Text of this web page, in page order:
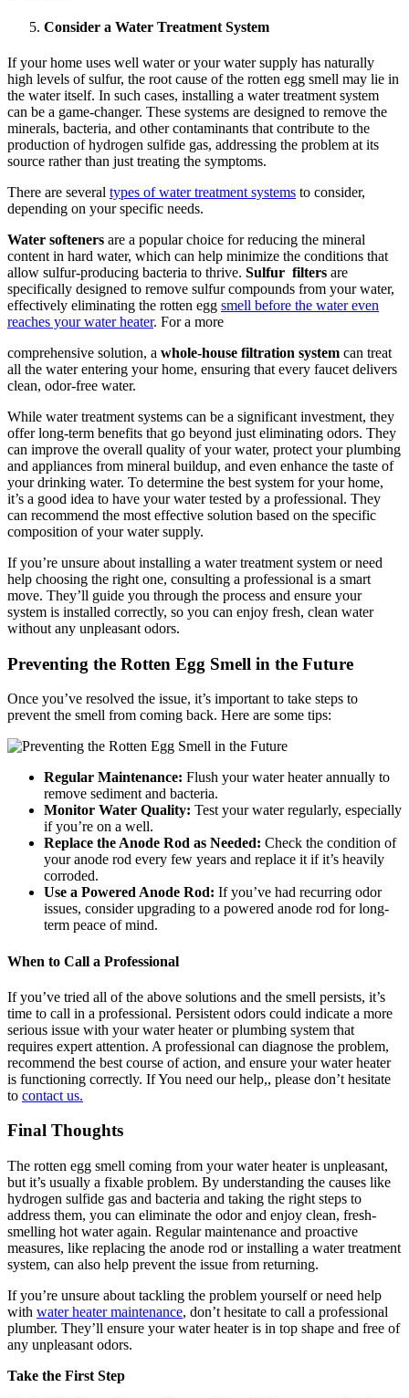
Consider a Water Treatment System
If your home uses well water or your water supply has naturally
high levels of sulfur, the root cause of the rotten egg smell may lie in
the water itself. In such cases, installing a water treatment system
can be a game-changer. These systems are designed to remove the
minerals, bacteria, and other contaminants that contribute to the
production of hydrogen sulfide gas, addressing the problem at its
source rather than just treating the symptoms.
There are several types of water treatment systems to consider,
depending on your specific needs.
Water softeners are a popular choice for reducing the mineral
content in hard water, which can help minimize the conditions that
allow sulfur-producing bacteria to thrive. Sulfur filters are
specifically designed to remove sulfur compounds from your water,
effectively eliminating the rotten egg smell before the water even
reaches your water heater. For a more
comprehensive solution, a whole-house filtration system can treat
all the water entering your home, ensuring that every faucet delivers
clean, odor-free water.
While water treatment systems can be a significant investment, they
offer long-term benefits that go beyond just eliminating odors. They
can improve the overall quality of your water, protect your plumbing
and appliances from mineral buildup, and even enhance the taste of
your drinking water. To determine the best system for your home,
it’s a good idea to have your water tested by a professional. They
can recommend the most effective solution based on the specific
composition of your water supply.
If you’re unsure about installing a water treatment system or need
help choosing the right one, consulting a professional is a smart
move. They’ll guide you through the process and ensure your
system is installed correctly, so you can enjoy fresh, clean water
without any unpleasant odors.
Preventing the Rotten Egg Smell in the Future
Once you’ve resolved the issue, it’s important to take steps to
prevent the smell from coming back. Here are some tips:
Regular Maintenance: Flush your water heater annually to
remove sediment and bacteria.
Monitor Water Quality: Test your water regularly, especially
if you’re on a well.
Replace the Anode Rod as Needed: Check the condition of
your anode rod every few years and replace it if it’s heavily
corroded.
Use a Powered Anode Rod: If you’ve had recurring odor
issues, consider upgrading to a powered anode rod for long-
term peace of mind.
When to Call a Professional
If you’ve tried all of the above solutions and the smell persists, it’s
time to call in a professional. Persistent odors could indicate a more
serious issue with your water heater or plumbing system that
requires expert attention. A professional can diagnose the problem,
recommend the best course of action, and ensure your water heater
is functioning correctly. If You need our help,, please don’t hesitate
to contact us.
Final Thoughts
The rotten egg smell coming from your water heater is unpleasant,
but it’s usually a fixable problem. By understanding the causes like
hydrogen sulfide gas and bacteria and taking the right steps to
address them, you can eliminate the odor and enjoy clean, fresh-
smelling hot water again. Regular maintenance and proactive
measures, like replacing the anode rod or installing a water treatment
system, can also help prevent the issue from returning.
If you’re unsure about tackling the problem yourself or need help
with water heater maintenance, don’t hesitate to call a professional
plumber. They’ll ensure your water heater is in top shape and free of
any unpleasant odors.
Take the First Step